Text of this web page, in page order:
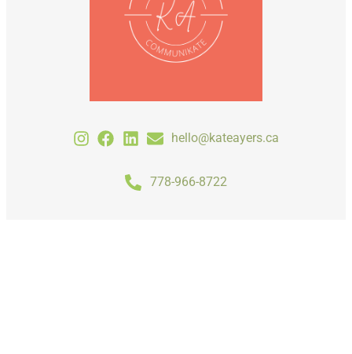
hello@kateayers.ca
778-966-8722